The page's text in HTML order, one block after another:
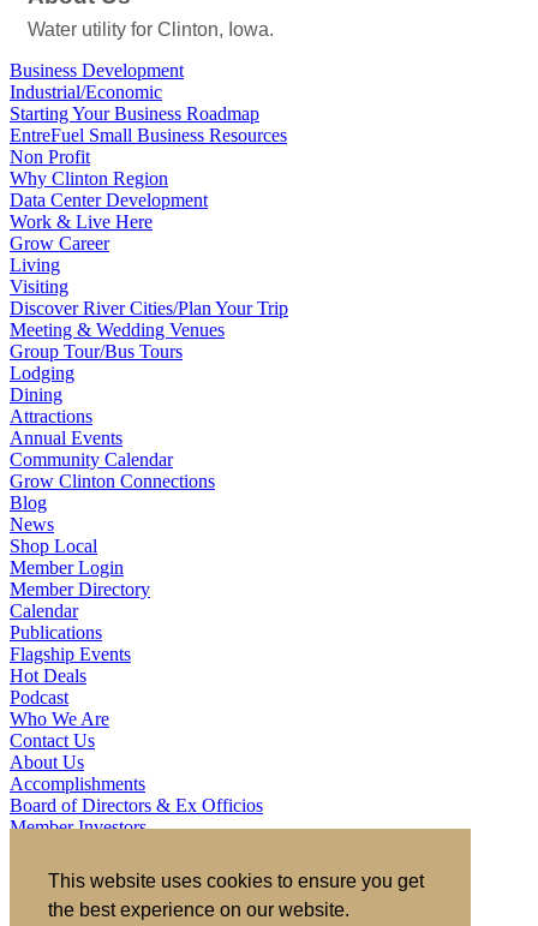
This website uses cookies to ensure you get
the best experience on our website.
Water utility for Clinton, Iowa.
Business Development
Industrial/Economic
Starting Your Business Roadmap
EntreFuel Small Business Resources
Non Profit
Why Clinton Region
Data Center Development
Work & Live Here
Grow Career
Living
Visiting
Discover River Cities/Plan Your Trip
Meeting & Wedding Venues
Group Tour/Bus Tours
Lodging
Dining
Attractions
Annual Events
Community Calendar
Grow Clinton Connections
Blog
News
Shop Local
Member Login
Member Directory
Calendar
Publications
Flagship Events
Hot Deals
Podcast
Who We Are
Contact Us
About Us
Accomplishments
Board of Directors & Ex Officios
Member Investors
721 S 2nd Street, Clinton, IA 52732